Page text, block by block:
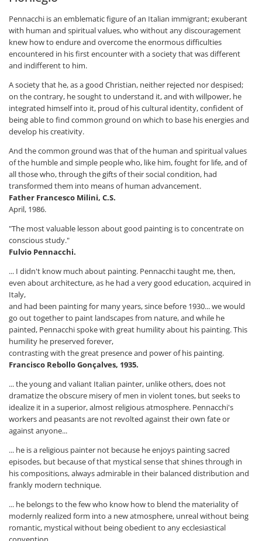
Pennacchi is an emblematic figure of an Italian immigrant; exuberant
with human and spiritual values, who without any discouragement
knew how to endure and overcome the enormous difficulties
encountered in his first encounter with a society that was different
and indifferent to him.
A society that he, as a good Christian, neither rejected nor despised;
on the contrary, he sought to understand it, and with willpower, he
integrated himself into it, proud of his cultural identity, confident of
being able to find common ground on which to base his energies and
develop his creativity.
And the common ground was that of the human and spiritual values ​​
of the humble and simple people who, like him, fought for life, and of
all those who, through the gifts of their social condition, had
transformed them into means of human advancement.
Father Francesco Milini, C.S.
April, 1986.
"The most valuable lesson about good painting is to concentrate on
conscious study."
Fulvio Pennacchi.
... I didn't know much about painting. Pennacchi taught me, then,
even about architecture, as he had a very good education, acquired in
Italy,
and had been painting for many years, since before 1930... we would
go out together to paint landscapes from nature, and while he
painted, Pennacchi spoke with great humility about his painting. This
humility he preserved forever,
contrasting with the great presence and power of his painting.
Francisco Rebollo Gonçalves, 1935.
... the young and valiant Italian painter, unlike others, does not
dramatize the obscure misery of men in violent tones, but seeks to
idealize it in a superior, almost religious atmosphere. Pennacchi's
workers and peasants are not revolted against their own fate or
against anyone...
... he is a religious painter not because he enjoys painting sacred
episodes, but because of that mystical sense that shines through in
his compositions, always admirable in their balanced distribution and
frankly modern technique.
... he belongs to the few who know how to blend the materiality of
modernly realized form into a new atmosphere, unreal without being
romantic, mystical without being obedient to any ecclesiastical